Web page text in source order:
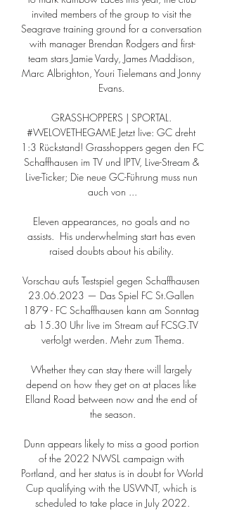
invited members of the group to visit the
Seagrave training ground for a conversation
with manager Brendan Rodgers and first-
team stars Jamie Vardy, James Maddison,
Marc Albrighton, Youri Tielemans and Jonny
Evans.
GRASSHOPPERS | SPORTAL.
#WELOVETHEGAME Jetzt live: GC dreht
1:3 Rückstand! Grasshoppers gegen den FC
Schaffhausen im TV und IPTV, Live-Stream &
Live-Ticker; Die neue GC-Führung muss nun
auch von ...
Eleven appearances, no goals and no
assists.  His underwhelming start has even
raised doubts about his ability.
Vorschau aufs Testspiel gegen Schaffhausen
23.06.2023 — Das Spiel FC St.Gallen
1879 - FC Schaffhausen kann am Sonntag
ab 15.30 Uhr live im Stream auf FCSG.TV
verfolgt werden. Mehr zum Thema.
Whether they can stay there will largely
depend on how they get on at places like
Elland Road between now and the end of
the season.
Dunn appears likely to miss a good portion
of the 2022 NWSL campaign with
Portland, and her status is in doubt for World
Cup qualifying with the USWNT, which is
scheduled to take place in July 2022.